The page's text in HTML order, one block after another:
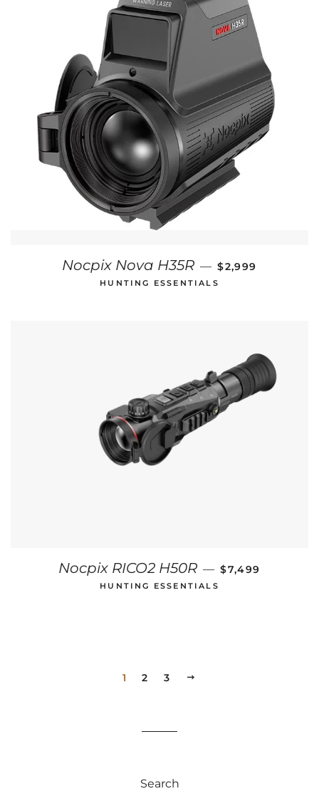
Nocpix Nova H35R — REGULAR PRICE
$2,999
HUNTING ESSENTIALS
Nocpix RICO2 H50R — REGULAR PRICE
$7,499
HUNTING ESSENTIALS
1 2 3
Search